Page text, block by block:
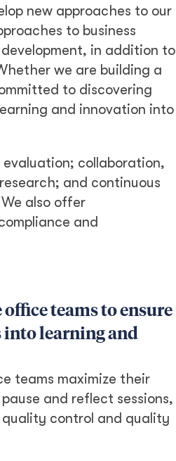
new approaches to our
to business
in addition to
we are building a
to discovering
and innovation into
collaboration,
and continuous
also offer
and
teams to ensure
into learning and
teams maximize their
and reflect sessions,
control and quality